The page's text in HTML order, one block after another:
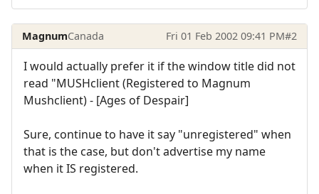
MagnumCanada Fri 01 Feb 2002 09:41 PM#2
I would actually prefer it if the window title did not
read "MUSHclient (Registered to Magnum
Mushclient) - [Ages of Despair]
Sure, continue to have it say "unregistered" when
that is the case, but don't advertise my name
when it IS registered.